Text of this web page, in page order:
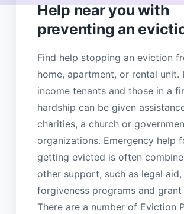
Help near you with
preventing an
Find help stopping an eviction
home, apartment, or rental unit.
income tenants and those in a
hardship can be given
charities, a church or
organizations. Emergency help
getting evicted is often
other support, such as legal aid,
forgiveness programs and grant
There are a number of Eviction